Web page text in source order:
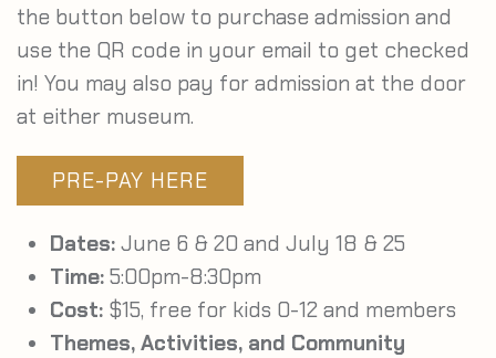
the button below to purchase admission and
use the QR code in your email to get checked
in! You may also pay for admission at the door
at either museum.
PRE-PAY HERE
Dates: June 6 & 20 and July 18 & 25
Time: 5:00pm-8:30pm
Cost: $15, free for kids 0-12 and members
Themes, Activities, and Community